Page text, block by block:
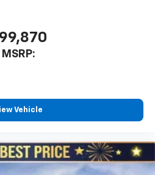
and news, live sports, comedy,
easier than ever
apply. Seeonstar.comor
MSRP:
Vehicle